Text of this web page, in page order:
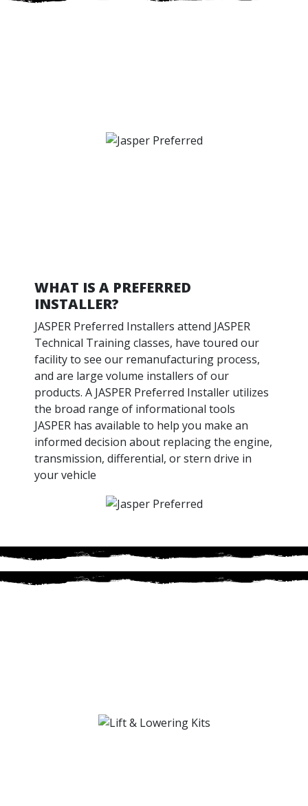
WHAT IS A PREFERRED
INSTALLER?
JASPER Preferred Installers attend JASPER
Technical Training classes, have toured our
facility to see our remanufacturing process,
and are large volume installers of our
products. A JASPER Preferred Installer utilizes
the broad range of informational tools
JASPER has available to help you make an
informed decision about replacing the engine,
transmission, differential, or stern drive in
your vehicle